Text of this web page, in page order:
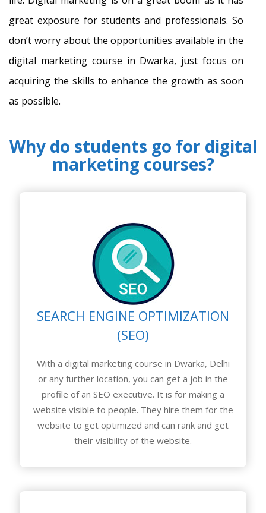
great exposure for students and professionals. So
don’t worry about the opportunities available in the
digital marketing course in Dwarka, just focus on
acquiring the skills to enhance the growth as soon
as possible.
Why do students go for digital
marketing courses?
SEARCH ENGINE OPTIMIZATION
(SEO)
With a digital marketing course in Dwarka, Delhi
or any further location, you can get a job in the
profile of an SEO executive. It is for making a
website visible to people. They hire them for the
website to get optimized and can rank and get
their visibility of the website.